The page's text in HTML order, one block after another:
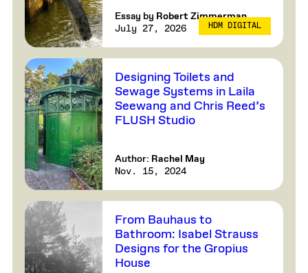
Essay by Robert Zimmerman
July 27, 2026 HDM DIGITAL
Designing Toilets and
Sewage Systems in Laila
Seewang and Chris Reed’s
FLUSH Studio
Author: Rachel May
Nov. 15, 2024
From Bauhaus to
Bathroom: Isabel Strauss
Designs for the Gropius
House